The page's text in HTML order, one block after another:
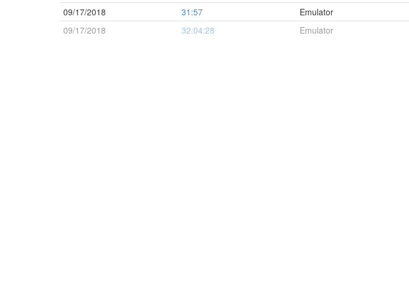
09/17/2018
31:57
Emulator
09/17/2018
32:04:28 Emulator